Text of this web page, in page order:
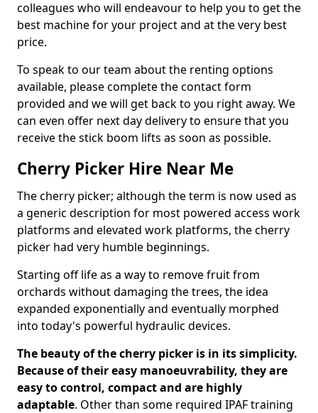
colleagues who will endeavour to help you to get the
best machine for your project and at the very best
price.
To speak to our team about the renting options
available, please complete the contact form
provided and we will get back to you right away. We
can even offer next day delivery to ensure that you
receive the stick boom lifts as soon as possible.
Cherry Picker Hire Near Me
The cherry picker; although the term is now used as
a generic description for most powered access work
platforms and elevated work platforms, the cherry
picker had very humble beginnings.
Starting off life as a way to remove fruit from
orchards without damaging the trees, the idea
expanded exponentially and eventually morphed
into today's powerful hydraulic devices.
The beauty of the cherry picker is in its simplicity.
Because of their easy manoeuvrability, they are
easy to control, compact and are highly
adaptable. Other than some required IPAF training